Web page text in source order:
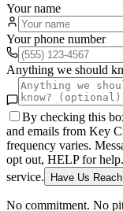
Your name
Your phone number
Anything we should
By checking this
and emails from Key
frequency varies.
opt out, HELP for
service.
Have Us
No commitment. No